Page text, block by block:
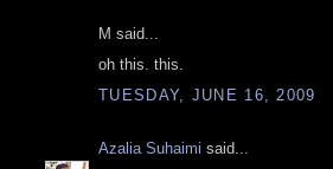
M said...
oh this. this.
TUESDAY, JUNE 16, 2009
Azalia Suhaimi said...